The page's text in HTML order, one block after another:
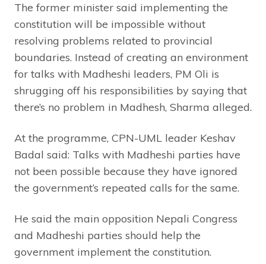
The former minister said implementing the
constitution will be impossible without
resolving problems related to provincial
boundaries. Instead of creating an environment
for talks with Madheshi leaders, PM Oli is
shrugging off his responsibilities by saying that
there’s no problem in Madhesh, Sharma alleged.
At the programme, CPN-UML leader Keshav
Badal said: Talks with Madheshi parties have
not been possible because they have ignored
the government’s repeated calls for the same.
He said the main opposition Nepali Congress
and Madheshi parties should help the
government implement the constitution.